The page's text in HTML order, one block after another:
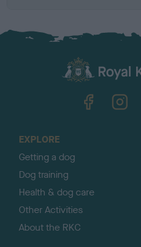
EXPLORE
Getting a dog
Dog training
Health & dog care
Other Activities
About the RKC